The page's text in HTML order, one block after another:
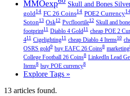
MMOexp Skull and Bones
gold14 FC 26 Coins14 POE2 Currency
Soton13 Osk12 Pvcfloortile12 Skull and
footprint11 Diablo 4 Gold11 cheap POE 2
411 Cigelighting11 cheap Diablo 4 Items10
OSRS gold9 buy EAFC 26 Coins8 marketing
College Football 26 Coins8 LinkedIn Lead
Items8 buy POE currency8
Explore Tags »
13 articles found.